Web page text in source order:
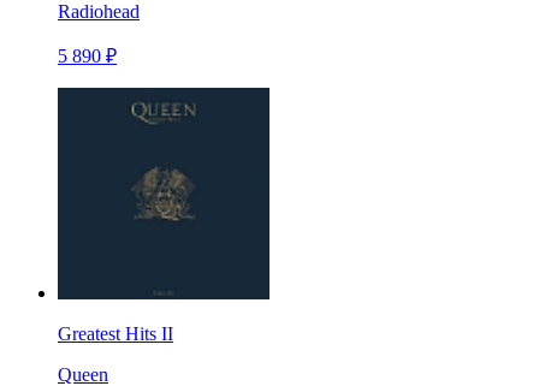
Radiohead
5 890 ₽
Greatest Hits II
Queen